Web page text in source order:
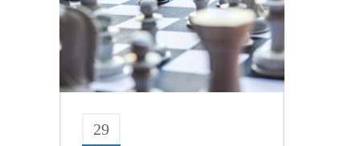
29